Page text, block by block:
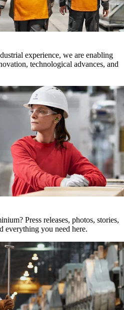
experience, we are enabling
technological advances, and
Press releases, photos, stories,
everything you need here.